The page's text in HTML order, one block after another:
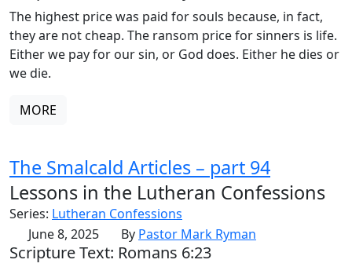
The highest price was paid for souls because, in fact,
they are not cheap. The ransom price for sinners is life.
Either we pay for our sin, or God does. Either he dies or
we die.
MORE
The Smalcald Articles – part 94
Lessons in the Lutheran Confessions
Series: Lutheran Confessions
June 8, 2025
By Pastor Mark Ryman
Scripture Text: Romans 6:23